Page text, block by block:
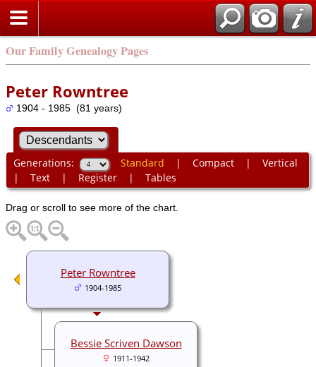
Our Family Genealogy Pages
Peter Rowntree
1904 - 1985 (81 years)
Generations: Standard | Compact| Vertical
| Text| Register| Tables
Drag or scroll to see more of the chart.
Peter Rowntree
1904-1985
Bessie Scriven Dawson
1911-1942